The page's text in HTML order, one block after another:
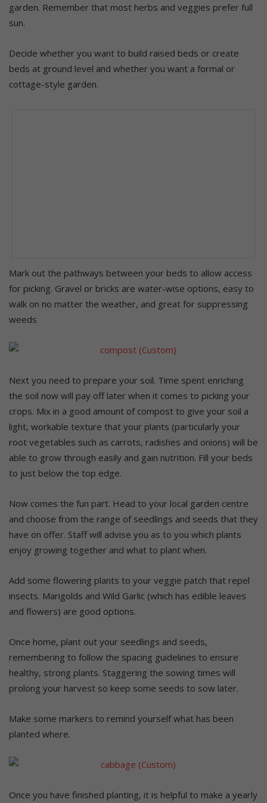
garden. Remember that most herbs and veggies prefer full
sun.
Decide whether you want to build raised beds or create
beds at ground level and whether you want a formal or
cottage-style garden.
Mark out the pathways between your beds to allow access
for picking. Gravel or bricks are water-wise options, easy to
walk on no matter the weather, and great for suppressing
weeds
Next you need to prepare your soil. Time spent enriching
the soil now will pay off later when it comes to picking your
crops. Mix in a good amount of compost to give your soil a
light, workable texture that your plants (particularly your
root vegetables such as carrots, radishes and onions) will be
able to grow through easily and gain nutrition. Fill your beds
to just below the top edge.
Now comes the fun part. Head to your local garden centre
and choose from the range of seedlings and seeds that they
have on offer. Staff will advise you as to you which plants
enjoy growing together and what to plant when.
Add some flowering plants to your veggie patch that repel
insects. Marigolds and Wild Garlic (which has edible leaves
and flowers) are good options.
Once home, plant out your seedlings and seeds,
remembering to follow the spacing guidelines to ensure
healthy, strong plants. Staggering the sowing times will
prolong your harvest so keep some seeds to sow later.
Make some markers to remind yourself what has been
planted where.
Once you have finished planting, it is helpful to make a yearly